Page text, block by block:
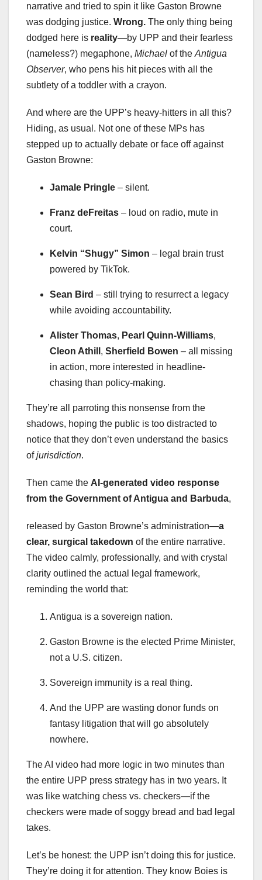
narrative and tried to spin it like Gaston Browne
was dodging justice. Wrong. The only thing being
dodged here is reality—by UPP and their fearless
(nameless?) megaphone, Michael of the Antigua
Observer, who pens his hit pieces with all the
subtlety of a toddler with a crayon.
And where are the UPP’s heavy-hitters in all this?
Hiding, as usual. Not one of these MPs has
stepped up to actually debate or face off against
Gaston Browne:
Jamale Pringle – silent.
Franz deFreitas – loud on radio, mute in
court.
Kelvin “Shugy” Simon – legal brain trust
powered by TikTok.
Sean Bird – still trying to resurrect a legacy
while avoiding accountability.
Alister Thomas, Pearl Quinn-Williams,
Cleon Athill , Sherfield Bowen – all missing
in action, more interested in headline-
chasing than policy-making.
They’re all parroting this nonsense from the
shadows, hoping the public is too distracted to
notice that they don’t even understand the basics
ofjurisdiction.
Then came the AI-generated video response
from the Government of Antigua and Barbuda,
released by Gaston Browne’s administration—a
clear, surgical takedown of the entire narrative.
The video calmly, professionally, and with crystal
clarity outlined the actual legal framework,
reminding the world that:
Antigua is a sovereign nation.
Gaston Browne is the elected Prime Minister,
not a U.S. citizen.
Sovereign immunity is a real thing.
And the UPP are wasting donor funds on
fantasy litigation that will go absolutely
nowhere.
The AI video had more logic in two minutes than
the entire UPP press strategy has in two years. It
was like watching chess vs. checkers—if the
checkers were made of soggy bread and bad legal
takes.
Let’s be honest: the UPP isn’t doing this for justice.
They’re doing it for attention. They know Boies is